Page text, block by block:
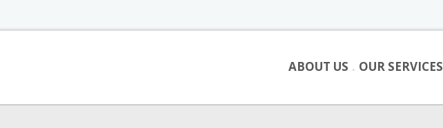
ABOUT US OUR SERVICES